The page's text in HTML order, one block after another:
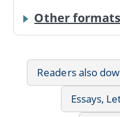
Other
Readers also
Essays,